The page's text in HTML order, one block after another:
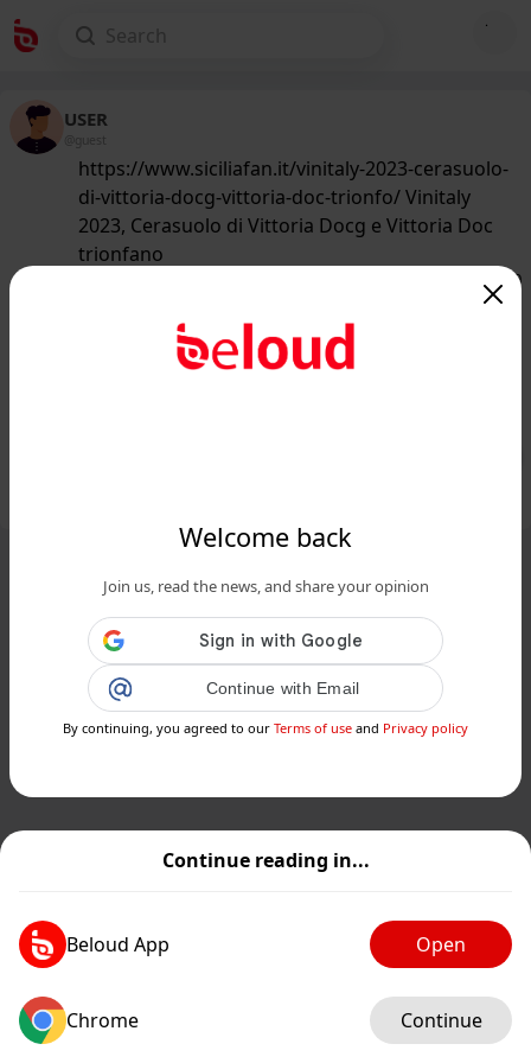
Continue reading in...
Beloud App Open
Chrome Continue
Welcome back
Join us, read the news, and share your opinion
Continue with Email
By continuing, you agreed to our Terms of use and Privacy policy
USER
@guest
https://www.siciliafan.it/vinitaly-2023-cerasuolo-
di-vittoria-docg-vittoria-doc-trionfo/ Vinitaly
2023, Cerasuolo di Vittoria Docg e Vittoria Doc
trionfano
/50
Vinitaly 2023, Cerasuolo di Vittoria
Docg e Vittoria Doc trionfano -